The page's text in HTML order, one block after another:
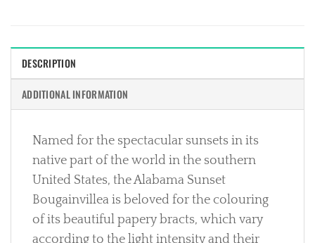
DESCRIPTION
ADDITIONAL INFORMATION
Named for the spectacular sunsets in its
native part of the world in the southern
United States, the Alabama Sunset
Bougainvillea is beloved for the colouring
of its beautiful papery bracts, which vary
according to the light intensity and their